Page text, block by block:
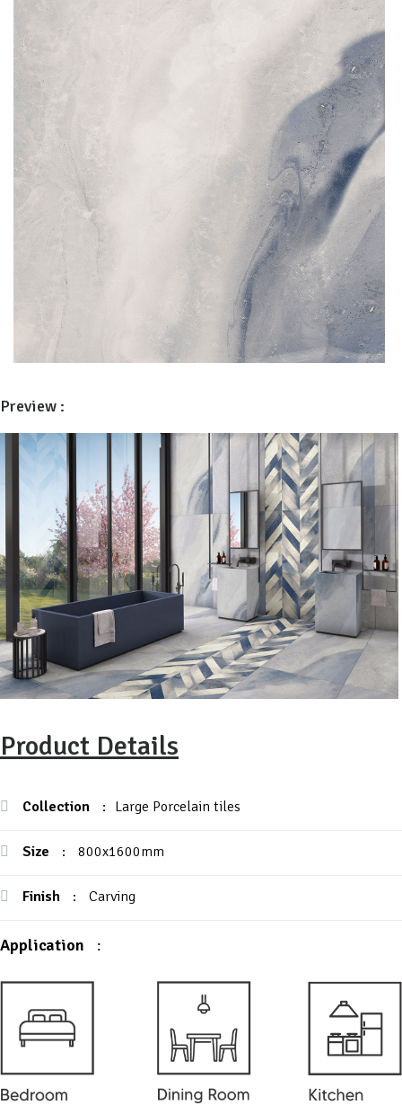
Preview :
Product Details
Collection : Large Porcelain tiles
Size : 800x1600mm
Finish : Carving
Application :